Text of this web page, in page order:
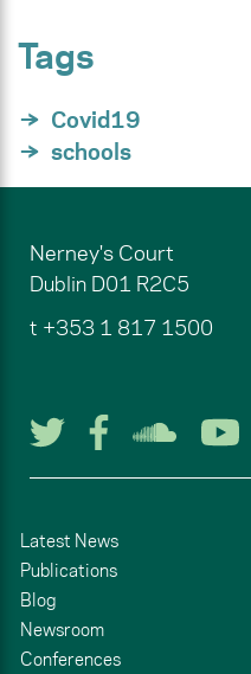
Tags
Covid19
schools
Nerney's Court
Dublin D01 R2C5
t +353 1 817 1500
Follow us
Follow
Latest News
Publications
Blog
Newsroom
Conferences